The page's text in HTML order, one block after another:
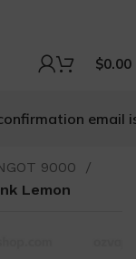
$0.00
email is
9000
Lemon